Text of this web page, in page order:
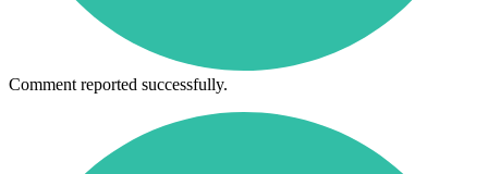
Comment reported successfully.